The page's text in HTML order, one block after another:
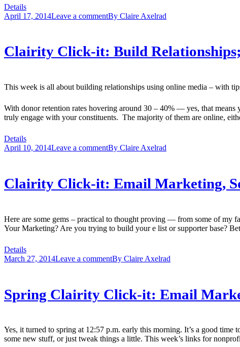
Details
April 17, 2014Leave a commentBy Claire Axelrad
Clairity Click-it: Build
This week is all about building relationships using online media – with
With donor retention rates hovering around 30 – 40% — yes, that
truly engage with your constituents. The majority of them are online,
Details
April 10, 2014Leave a commentBy Claire Axelrad
Clairity Click-it: Email Marketing,
Here are some gems – practical to thought proving — from some of my
Your Marketing? Are you trying to build your e list or supporter base?
Details
March 27, 2014Leave a commentBy Claire Axelrad
Spring Clairity Click-it: Email
Yes, it turned to spring at 12:57 p.m. early this morning. It’s a good
some new stuff, or just tweak things a little. This week’s links for